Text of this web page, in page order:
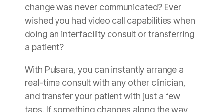
change was never communicated? Ever
wished you had video call capabilities when
doing an interfacility consult or transferring
a patient?
With Pulsara, you can instantly arrange a
real-time consult with any other clinician,
and transfer your patient with just a few
taps. If something changes along the way,